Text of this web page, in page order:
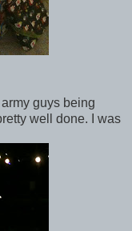
guys being
well done. I was